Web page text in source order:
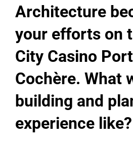
Architecture
your efforts on
City Casino
Cochère. What
building and
experience like?